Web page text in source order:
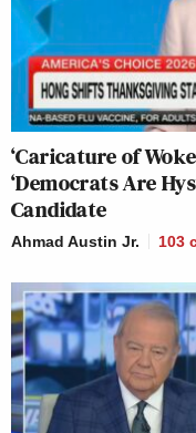
‘Caricature of
‘Democrats Are
Candidate
Ahmad Austin Jr. 103